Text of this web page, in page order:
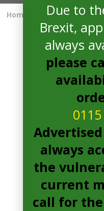
Home Electric Cooker /
Due to
Brexit,
always
please
always
the
current
call for